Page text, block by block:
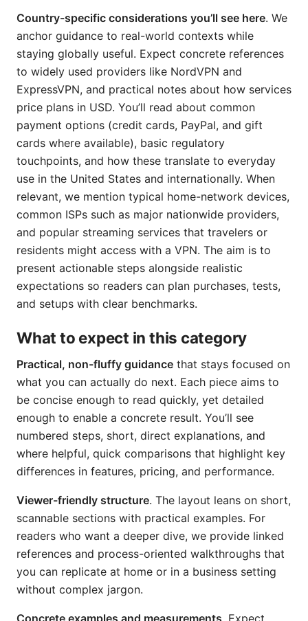
Country-specific considerations you’ll see here. We
anchor guidance to real-world contexts while
staying globally useful. Expect concrete references
to widely used providers like NordVPN and
ExpressVPN, and practical notes about how services
price plans in USD. You’ll read about common
payment options (credit cards, PayPal, and gift
cards where available), basic regulatory
touchpoints, and how these translate to everyday
use in the United States and internationally. When
relevant, we mention typical home-network devices,
common ISPs such as major nationwide providers,
and popular streaming services that travelers or
residents might access with a VPN. The aim is to
present actionable steps alongside realistic
expectations so readers can plan purchases, tests,
and setups with clear benchmarks.
What to expect in this category
Practical, non-fluffy guidance that stays focused on
what you can actually do next. Each piece aims to
be concise enough to read quickly, yet detailed
enough to enable a concrete result. You’ll see
numbered steps, short, direct explanations, and
where helpful, quick comparisons that highlight key
differences in features, pricing, and performance.
Viewer-friendly structure. The layout leans on short,
scannable sections with practical examples. For
readers who want a deeper dive, we provide linked
references and process-oriented walkthroughs that
you can replicate at home or in a business setting
without complex jargon.
Concrete examples and measurements . Expect